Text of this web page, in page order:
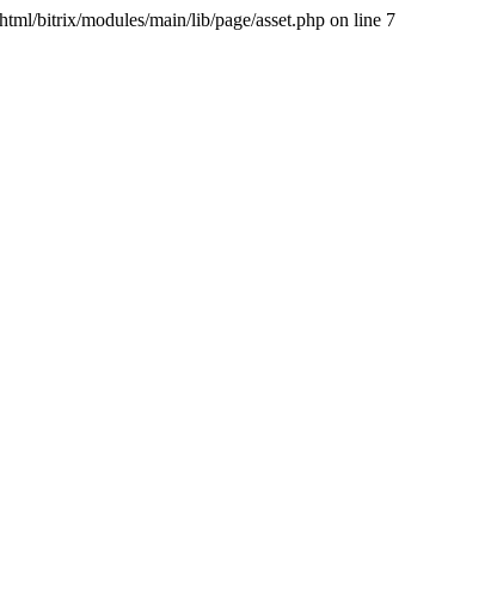
bitrix/modules/main/lib/page/asset.php on line 7